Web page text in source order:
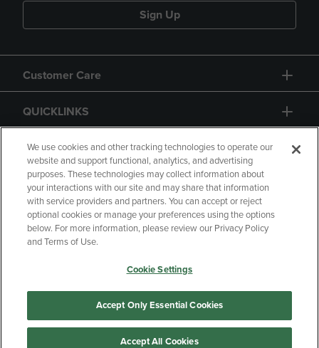
Sign Up
Customer Care
QUICKLINKS
GIFT CARD
Copyright Privacy Policy
Accessibility
Your Privacy Choices
Manage My Data
We use cookies and other tracking technologies to operate our
website and support functional, analytics, and advertising
purposes. These technologies may collect information about
your interactions with our site and may share that information
with service providers and partners. You can accept or reject
optional cookies or manage your preferences using the options
below. For more information, please review our Privacy Policy
and Terms of Use.
Cookie Settings
Accept Only Essential Cookies
Accept All Cookies